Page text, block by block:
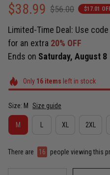
$38.99 $56.00 $17.01
Limited-Time Deal: Use code
for an extra 20% OFF
Ends on Saturday, August 8
Only 16items left in stock
Size: M Size guide
M XL 2XL
There are 16 people viewing this